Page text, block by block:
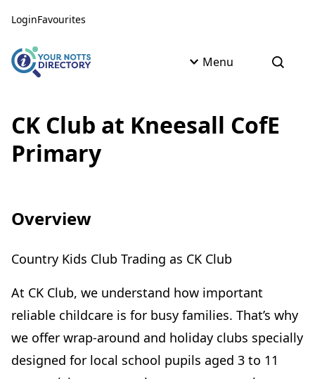
LoginFavourites
Menu Open
CK Club at Kneesall CofE
Primary
Overview
Country Kids Club Trading as CK Club
At CK Club, we understand how important
reliable childcare is for busy families. That’s why
we offer wrap-around and holiday clubs specially
designed for local school pupils aged 3 to 11